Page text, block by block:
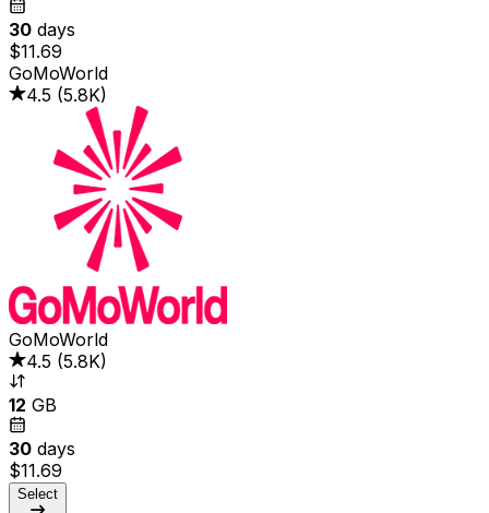
30 days
$11.69
GoMoWorld
4.5 (5.8K)
GoMoWorld
4.5 (5.8K)
12 GB
30 days
$11.69
Select